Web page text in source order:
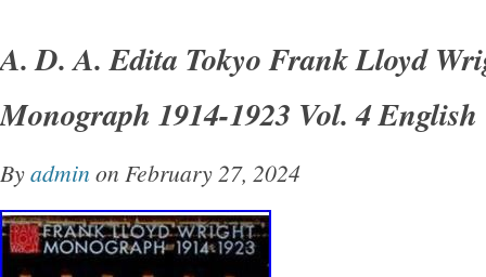
A. D. A. Edita Tokyo Frank Lloyd
Monograph 1914-1923 Vol. 4 English
Byadmin on February 27, 2024